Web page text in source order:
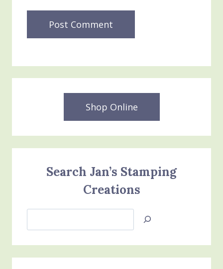
Shop Online
Search Jan’s Stamping
Creations
Jan’s
Creations